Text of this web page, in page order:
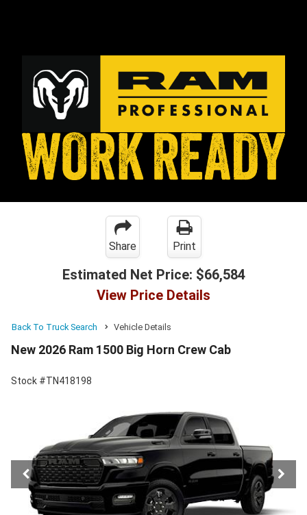
Share Print
Estimated Net Price: $66,584
View Price Details
Back To Truck Search Vehicle Details
New 2026 Ram 1500 Big Horn Crew Cab
Stock #TN418198